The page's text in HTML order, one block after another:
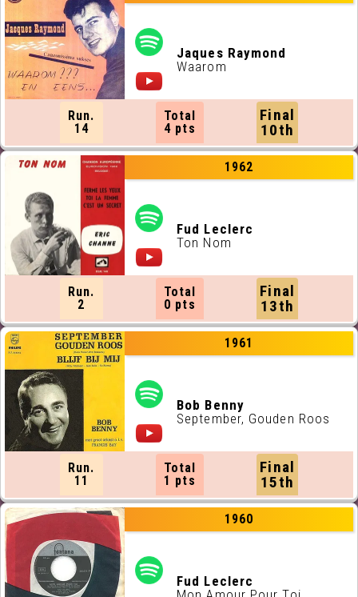
Jaques Raymond
Waarom
Run.
14
Total
4 pts
Final
10th
1962
Fud Leclerc
Ton Nom
Run.
2
Total
0 pts
Final
13th
1961
Bob Benny
September, Gouden Roos
Run.
11
Total
1 pts
Final
15th
1960
Fud Leclerc